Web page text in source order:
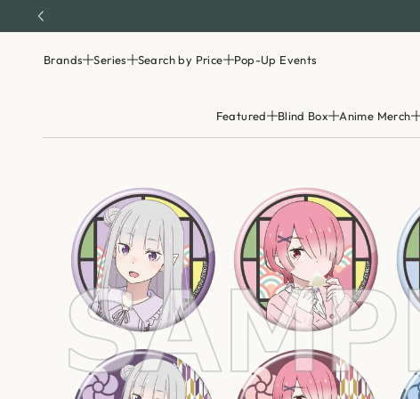
Brands Series Search by Price Pop-Up Events
Featured Blind Box Anime Merch